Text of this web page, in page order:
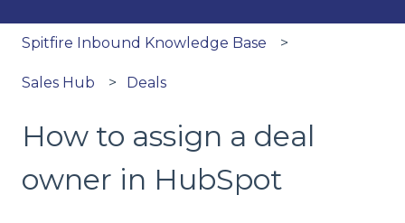
Spitfire Inbound Knowledge Base
Sales Hub Deals
How to assign a deal
owner in HubSpot